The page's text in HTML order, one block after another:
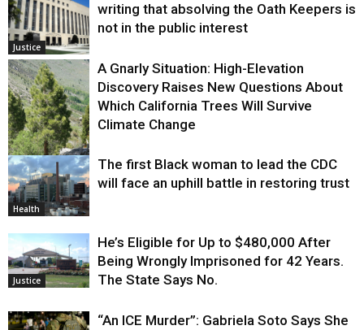
Justice
writing that absolving the Oath Keepers is
not in the public interest
Environment
A Gnarly Situation: High-Elevation
Discovery Raises New Questions About
Which California Trees Will Survive
Climate Change
Health
The first Black woman to lead the CDC
will face an uphill battle in restoring trust
Justice
He’s Eligible for Up to $480,000 After
Being Wrongly Imprisoned for 42 Years.
The State Says No.
“An ICE Murder”: Gabriela Soto Says She